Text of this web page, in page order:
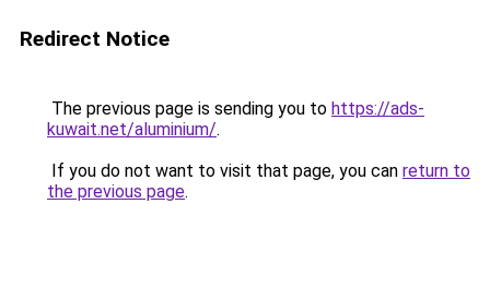
Redirect Notice
The previous page is sending you to https://ads-
kuwait.net/aluminium/.
If you do not want to visit that page, you can return to
the previous page.